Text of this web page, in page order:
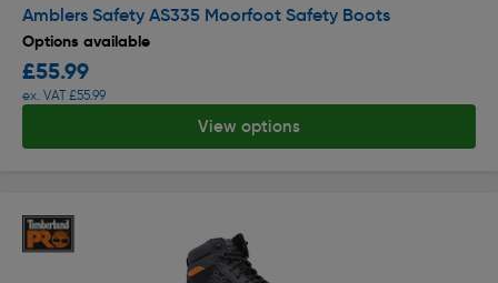
Amblers Safety AS335 Moorfoot Safety Boots
Options available
£55.99
ex. VAT £55.99
View options